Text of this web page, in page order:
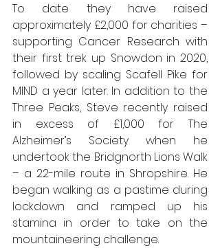
To date they have raised
approximately £2,000 for charities –
supporting Cancer Research with
their first trek up Snowdon in 2020,
followed by scaling Scafell Pike for
MIND a year later. In addition to the
Three Peaks, Steve recently raised
in excess of £1,000 for The
Alzheimer’s Society when he
undertook the Bridgnorth Lions Walk
– a 22-mile route in Shropshire. He
began walking as a pastime during
lockdown and ramped up his
stamina in order to take on the
mountaineering challenge.